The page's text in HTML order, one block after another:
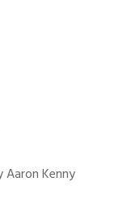
Aaron Kenny